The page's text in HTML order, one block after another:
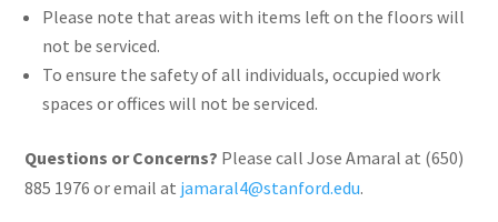
Please note that areas with items left on the floors will
not be serviced.
To ensure the safety of all individuals, occupied work
spaces or offices will not be serviced.
Questions or Concerns? Please call Jose Amaral at (650)
885 1976 or email at jamaral4@stanford.edu.